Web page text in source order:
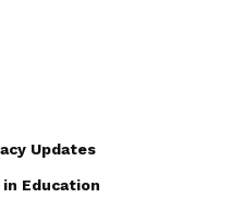
Updates
Education